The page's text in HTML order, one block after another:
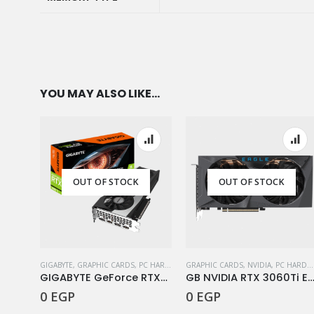
YOU MAY ALSO LIKE…
OUT OF STOCK
GIGABYTE, GRAPHIC CARDS, PC HARDWARE COMPONENTS
GIGABYTE GeForce RTX™ 3060 Ti GAMING OC 8G (rev. 2.0)
0 EGP
OUT OF STOCK
GRAPHIC CARDS, NVIDIA, PC HARDWARE COMPONENTS
GB NVIDIA RTX
0 EGP